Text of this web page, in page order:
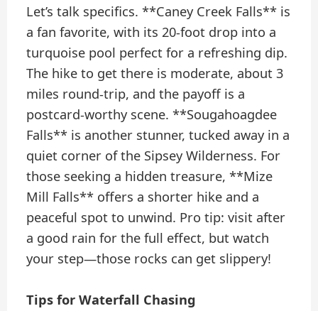
Let’s talk specifics. **Caney Creek Falls** is
a fan favorite, with its 20-foot drop into a
turquoise pool perfect for a refreshing dip.
The hike to get there is moderate, about 3
miles round-trip, and the payoff is a
postcard-worthy scene. **Sougahoagdee
Falls** is another stunner, tucked away in a
quiet corner of the Sipsey Wilderness. For
those seeking a hidden treasure, **Mize
Mill Falls** offers a shorter hike and a
peaceful spot to unwind. Pro tip: visit after
a good rain for the full effect, but watch
your step—those rocks can get slippery!
Tips for Waterfall Chasing